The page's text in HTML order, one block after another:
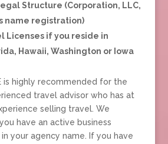
Structure (Corporation, LLC,
name registration)
Licenses if you reside in
Hawaii, Washington or Iowa
is highly recommended for the
travel advisor who has at
selling travel. We
have an active business
your agency name. If you have